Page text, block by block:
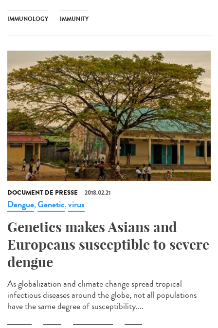
IMMUNOLOGY IMMUNITY
DOCUMENT DE PRESSE 2018.02.21
Dengue,Genetic,virus
Genetics makes Asians and
Europeans susceptible to severe
dengue
As globalization and climate change spread tropical
infectious diseases around the globe, not all populations
have the same degree of susceptibility....